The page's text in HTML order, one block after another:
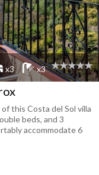
x3 x3
this Costa del Sol villa
beds, and 3
accommodate 6